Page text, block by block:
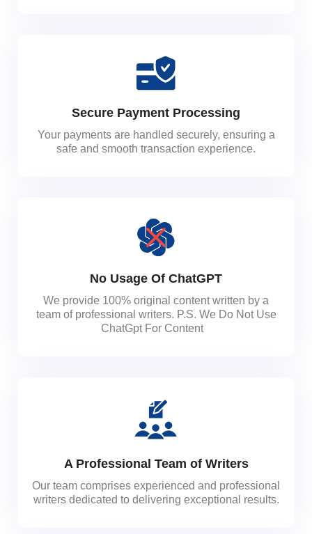
Secure Payment Processing
Your payments are handled securely, ensuring a
safe and smooth transaction experience.
No Usage Of ChatGPT
We provide 100% original content written by a
team of professional writers. P.S. We Do Not Use
ChatGpt For Content
A Professional Team of Writers
Our team comprises experienced and professional
writers dedicated to delivering exceptional results.